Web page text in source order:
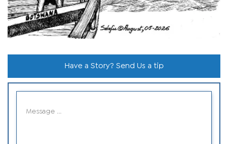
Have a Story? Send Us a tip